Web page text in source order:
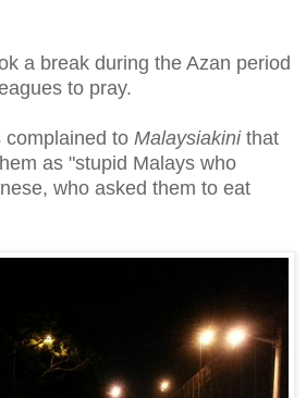
a break during the Azan period
to pray.
complained to Malaysiakinithat
as "stupid Malays who
who asked them to eat